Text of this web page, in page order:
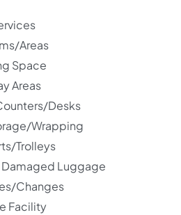
Areas
Space
Areas
Desks
Wrapping
Trolleys
Luggage
Changes
Facility